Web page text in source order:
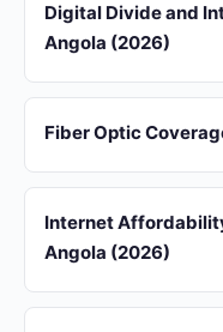
Digital Divide and
Angola (2026)
Fiber Optic
Internet
Angola (2026)